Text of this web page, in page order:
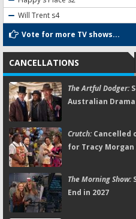
Will Trent s4
Vote for more TV shows...
CANCELLATIONS
The Artful Dodger:
Australian
Crutch:Cancelled
for Tracy Morgan
The Morning Show:
End in 2027